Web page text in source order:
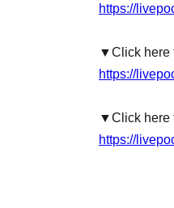
https://
▼Click here
https://
▼Click here
https://